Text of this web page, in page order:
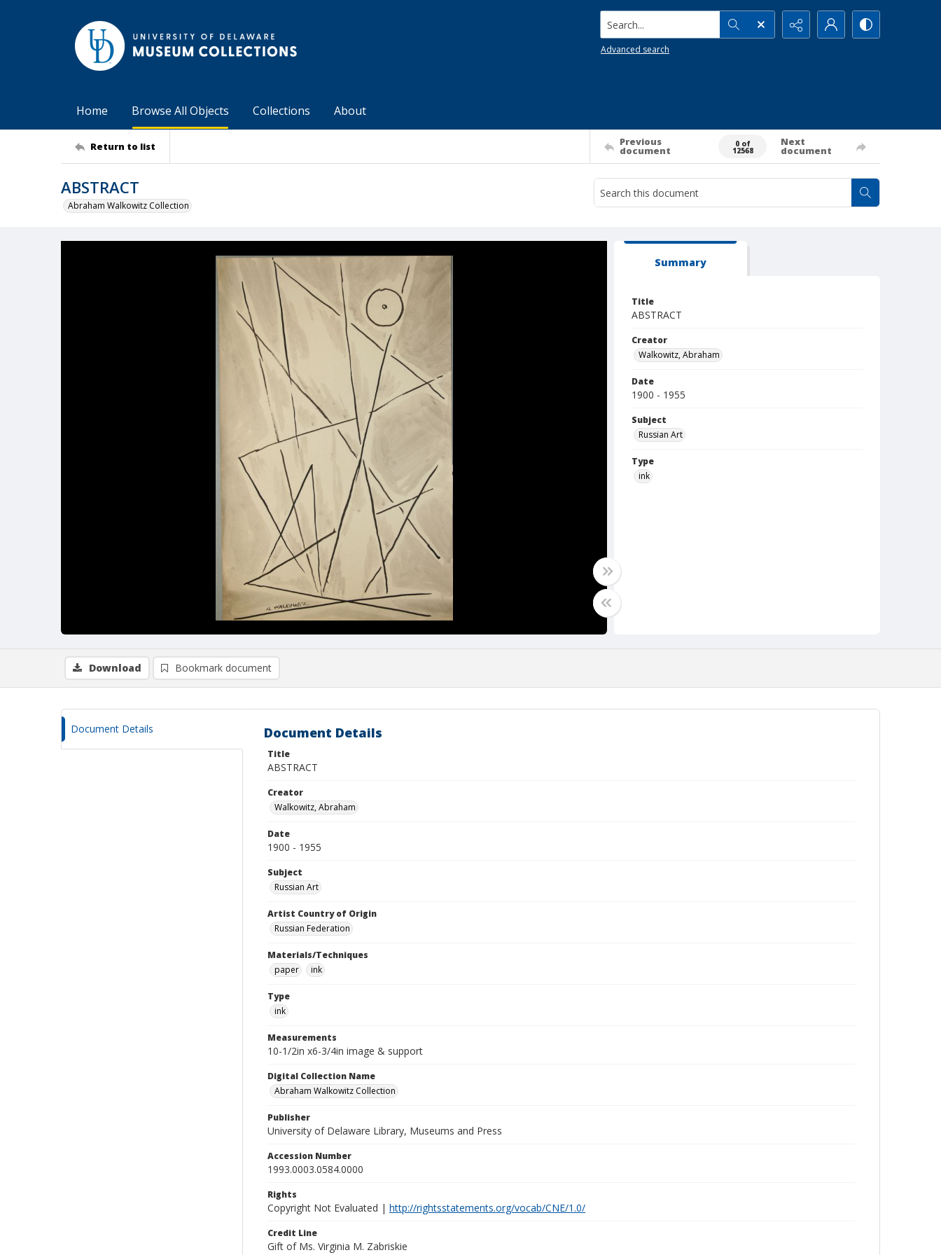
Search...
Advanced search
Home Browse All Objects Collections About
Return to list Previous
document
0 of
12568
Next
document
ABSTRACT
Abraham Walkowitz Collection
Summary
Title
ABSTRACT
Creator
Walkowitz, Abraham
Date
1900 - 1955
Subject
Russian Art
Type
ink
Download Bookmark document
Document Details Document Details
Title
ABSTRACT
Creator
Walkowitz, Abraham
Date
1900 - 1955
Subject
Russian Art
Artist Country of Origin
Russian Federation
Materials/Techniques
paper
ink
Type
ink
Measurements
10-1/2in x6-3/4in image & support
Digital Collection Name
Abraham Walkowitz Collection
Publisher
University of Delaware Library, Museums and Press
Accession Number
1993.0003.0584.0000
Rights
Copyright Not Evaluated | http://rightsstatements.org/vocab/CNE/1.0/
Credit Line
Gift of Ms. Virginia M. Zabriskie